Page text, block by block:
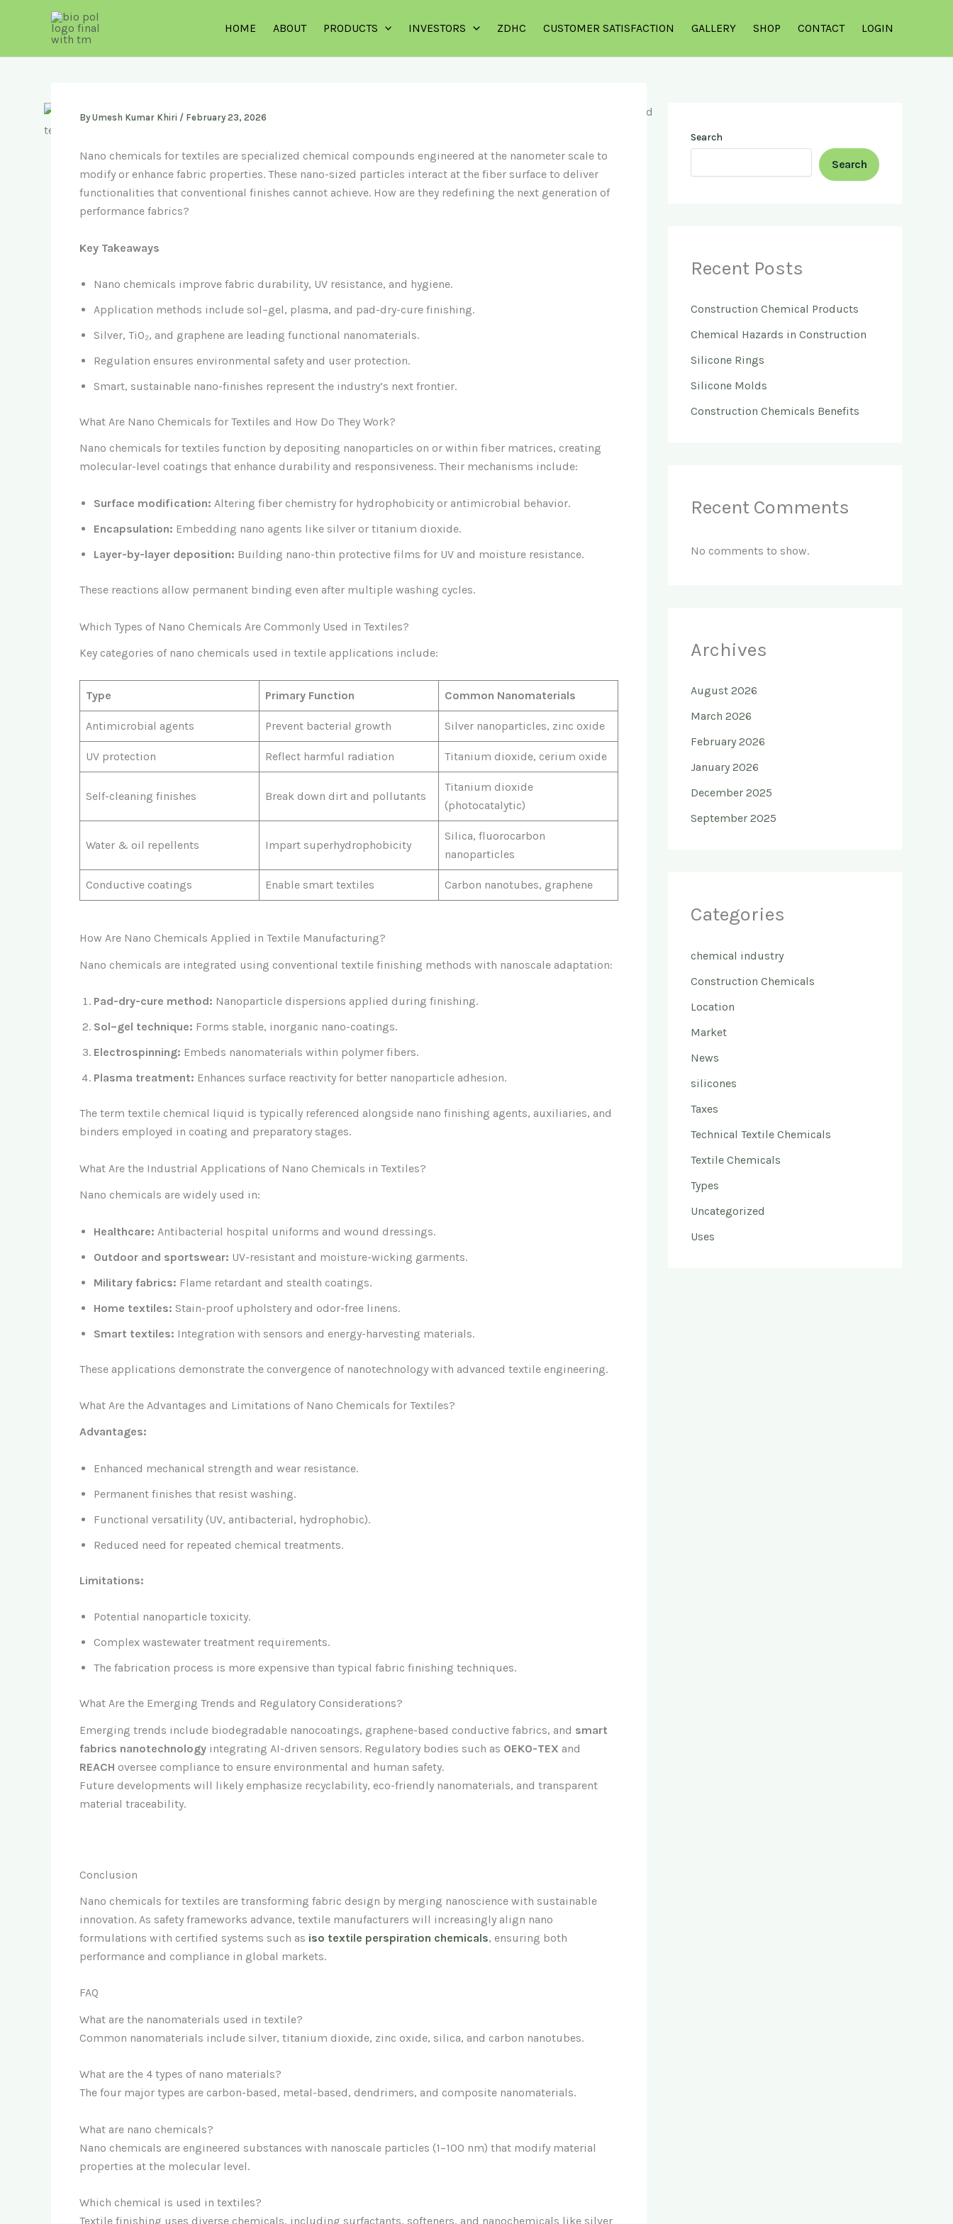
HOME ABOUT PRODUCTS INVESTORS ZDHC CUSTOMER SATISFACTION GALLERY SHOP CONTACT LOGIN
By Umesh Kumar Khiri / February 23, 2026
Nano chemicals for textiles are specialized chemical compounds engineered at the nanometer scale to
modify or enhance fabric properties. These nano-sized particles interact at the fiber surface to deliver
functionalities that conventional finishes cannot achieve. How are they redefining the next generation of
performance fabrics?
Key Takeaways
Nano chemicals improve fabric durability, UV resistance, and hygiene.
Application methods include sol–gel, plasma, and pad-dry-cure finishing.
Silver, TiO₂, and graphene are leading functional nanomaterials.
Regulation ensures environmental safety and user protection.
Smart, sustainable nano-finishes represent the industry’s next frontier.
What Are Nano Chemicals for Textiles and How Do They Work?
Nano chemicals for textiles function by depositing nanoparticles on or within fiber matrices, creating
molecular-level coatings that enhance durability and responsiveness. Their mechanisms include:
Surface modification: Altering fiber chemistry for hydrophobicity or antimicrobial behavior.
Encapsulation: Embedding nano agents like silver or titanium dioxide.
Layer-by-layer deposition: Building nano-thin protective films for UV and moisture resistance.
These reactions allow permanent binding even after multiple washing cycles.
Which Types of Nano Chemicals Are Commonly Used in Textiles?
Key categories of nano chemicals used in textile applications include:
Type Primary Function Common Nanomaterials
Antimicrobial agents Prevent bacterial growth Silver nanoparticles, zinc oxide
UV protection Reflect harmful radiation Titanium dioxide, cerium oxide
Self-cleaning finishes Break down dirt and pollutants
Titanium dioxide
(photocatalytic)
Water & oil repellents Impart superhydrophobicity
Silica, fluorocarbon
nanoparticles
Conductive coatings Enable smart textiles Carbon nanotubes, graphene
How Are Nano Chemicals Applied in Textile Manufacturing?
Nano chemicals are integrated using conventional textile finishing methods with nanoscale adaptation:
Pad-dry-cure method: Nanoparticle dispersions applied during finishing.
Sol–gel technique: Forms stable, inorganic nano-coatings.
Electrospinning: Embeds nanomaterials within polymer fibers.
Plasma treatment: Enhances surface reactivity for better nanoparticle adhesion.
The term textile chemical liquid is typically referenced alongside nano finishing agents, auxiliaries, and
binders employed in coating and preparatory stages.
What Are the Industrial Applications of Nano Chemicals in Textiles?
Nano chemicals are widely used in:
Healthcare: Antibacterial hospital uniforms and wound dressings.
Outdoor and sportswear: UV-resistant and moisture-wicking garments.
Military fabrics: Flame retardant and stealth coatings.
Home textiles: Stain-proof upholstery and odor-free linens.
Smart textiles: Integration with sensors and energy-harvesting materials.
These applications demonstrate the convergence of nanotechnology with advanced textile engineering.
What Are the Advantages and Limitations of Nano Chemicals for Textiles?
Advantages:
Enhanced mechanical strength and wear resistance.
Permanent finishes that resist washing.
Functional versatility (UV, antibacterial, hydrophobic).
Reduced need for repeated chemical treatments.
Limitations:
Potential nanoparticle toxicity.
Complex wastewater treatment requirements.
The fabrication process is more expensive than typical fabric finishing techniques.
What Are the Emerging Trends and Regulatory Considerations?
Emerging trends include biodegradable nanocoatings, graphene-based conductive fabrics, and smart
fabrics nanotechnology integrating AI-driven sensors. Regulatory bodies such as OEKO-TEX and
REACH oversee compliance to ensure environmental and human safety.
Future developments will likely emphasize recyclability, eco-friendly nanomaterials, and transparent
material traceability.
Conclusion
Nano chemicals for textiles are transforming fabric design by merging nanoscience with sustainable
innovation. As safety frameworks advance, textile manufacturers will increasingly align nano
formulations with certified systems such as iso textile perspiration chemicals, ensuring both
performance and compliance in global markets.
FAQ
What are the nanomaterials used in textile?
Common nanomaterials include silver, titanium dioxide, zinc oxide, silica, and carbon nanotubes.
What are the 4 types of nano materials?
The four major types are carbon-based, metal-based, dendrimers, and composite nanomaterials.
What are nano chemicals?
Nano chemicals are engineered substances with nanoscale particles (1–100 nm) that modify material
properties at the molecular level.
Which chemical is used in textiles?
Textile finishing uses diverse chemicals, including surfactants, softeners, and nanochemicals like silver
Search
Search
Recent Posts
Construction Chemical Products
Chemical Hazards in Construction
Silicone Rings
Silicone Molds
Construction Chemicals Benefits
Recent Comments
No comments to show.
Archives
August 2026
March 2026
February 2026
January 2026
December 2025
September 2025
Categories
chemical industry
Construction Chemicals
Location
Market
News
silicones
Taxes
Technical Textile Chemicals
Textile Chemicals
Types
Uncategorized
Uses